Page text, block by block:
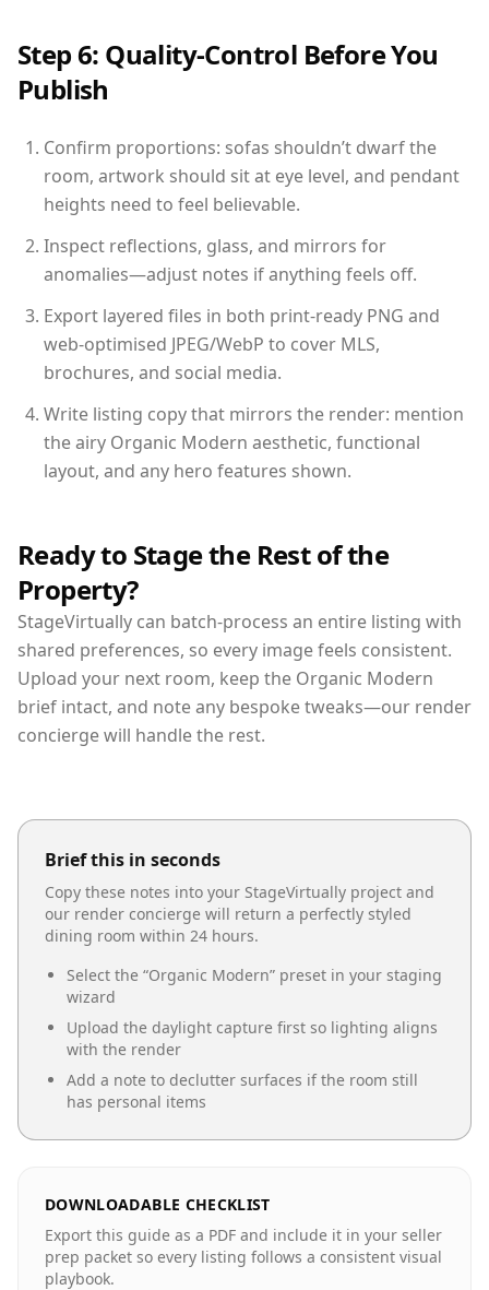
Step 6: Quality-Control Before You
Publish
Confirm proportions: sofas shouldn’t dwarf the
room, artwork should sit at eye level, and pendant
heights need to feel believable.
Inspect reflections, glass, and mirrors for
anomalies—adjust notes if anything feels off.
Export layered files in both print-ready PNG and
web-optimised JPEG/WebP to cover MLS,
brochures, and social media.
Write listing copy that mirrors the render: mention
the airy Organic Modern aesthetic, functional
layout, and any hero features shown.
Ready to Stage the Rest of the
Property?
StageVirtually can batch-process an entire listing with
shared preferences, so every image feels consistent.
Upload your next room, keep the Organic Modern
brief intact, and note any bespoke tweaks—our render
concierge will handle the rest.
Brief this in seconds
Copy these notes into your StageVirtually project and
our render concierge will return a perfectly styled
dining room within 24 hours.
Select the “Organic Modern” preset in your staging
wizard
Upload the daylight capture first so lighting aligns
with the render
Add a note to declutter surfaces if the room still
has personal items
DOWNLOADABLE CHECKLIST
Export this guide as a PDF and include it in your seller
prep packet so every listing follows a consistent visual
playbook.